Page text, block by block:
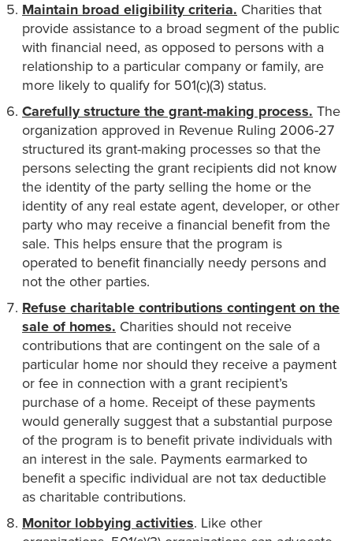
Maintain broad eligibility criteria. Charities that
provide assistance to a broad segment of the public
with financial need, as opposed to persons with a
relationship to a particular company or family, are
more likely to qualify for 501(c)(3) status.
Carefully structure the grant-making process. The
organization approved in Revenue Ruling 2006-27
structured its grant-making processes so that the
persons selecting the grant recipients did not know
the identity of the party selling the home or the
identity of any real estate agent, developer, or other
party who may receive a financial benefit from the
sale. This helps ensure that the program is
operated to benefit financially needy persons and
not the other parties.
Refuse charitable contributions contingent on the
sale of homes. Charities should not receive
contributions that are contingent on the sale of a
particular home nor should they receive a payment
or fee in connection with a grant recipient’s
purchase of a home. Receipt of these payments
would generally suggest that a substantial purpose
of the program is to benefit private individuals with
an interest in the sale. Payments earmarked to
benefit a specific individual are not tax deductible
as charitable contributions.
Monitor lobbying activities. Like other